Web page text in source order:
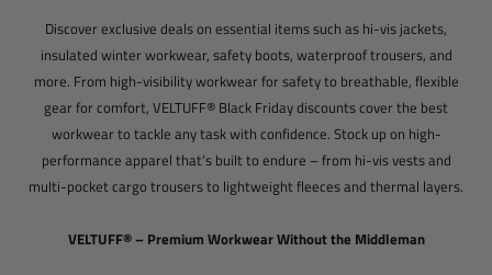
Discover exclusive deals on essential items such as hi-vis jackets,
insulated winter workwear, safety boots, waterproof trousers, and
more. From high-visibility workwear for safety to breathable, flexible
gear for comfort, VELTUFF® Black Friday discounts cover the best
workwear to tackle any task with confidence. Stock up on high-
performance apparel that’s built to endure – from hi-vis vests and
multi-pocket cargo trousers to lightweight fleeces and thermal layers.
VELTUFF® – Premium Workwear Without the Middleman